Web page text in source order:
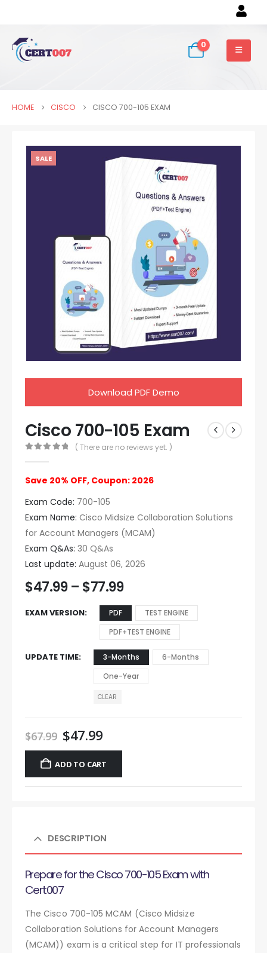
0
HOME CISCO CISCO 700-105 EXAM
SALE
Download PDF Demo
Cisco 700-105 Exam
( There are no reviews yet. )
Save 20% OFF, Coupon: 2026
Exam Code: 700-105
Exam Name: Cisco Midsize Collaboration Solutions
for Account Managers (MCAM)
Exam Q&As: 30 Q&As
Last update: August 06, 2026
$47.99 – $77.99
EXAM VERSION PDF
TEST ENGINE
PDF+TEST ENGINE
UPDATE TIME 3-Months
6-Months
One-Year
CLEAR
$67.99 $47.99
ADD TO CART
DESCRIPTION
Prepare for the Cisco 700-105 Exam with
Cert007
The Cisco 700-105 MCAM (Cisco Midsize
Collaboration Solutions for Account Managers
(MCAM)) exam is a critical step for IT professionals